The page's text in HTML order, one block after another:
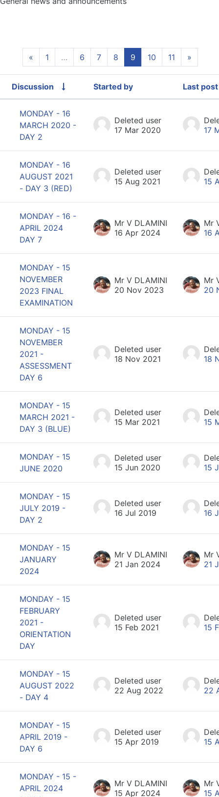
« Previous page
1 … 6 7 8 9 (current)
10 11 »
List of discussions. Showing 100 of
Status
Discussion Started by Last post
MONDAY - 16
MARCH 2020 -
DAY 2
Deleted user
17 Mar 2020
17
MONDAY - 16
AUGUST 2021
- DAY 3 (RED)
Deleted user
15 Aug 2021
15
MONDAY - 16 -
APRIL 2024
DAY 7
Mr V DLAMINI
16 Apr 2024
Mr
16
MONDAY - 15
NOVEMBER
2023 FINAL
EXAMINATION
Mr V DLAMINI
20 Nov 2023
Mr
20
MONDAY - 15
NOVEMBER
2021 -
ASSESSMENT
DAY 6
Deleted user
18 Nov 2021
18
MONDAY - 15
MARCH 2021 -
DAY 3 (BLUE)
Deleted user
15 Mar 2021
15
MONDAY - 15
JUNE 2020
Deleted user
15 Jun 2020
15
MONDAY - 15
JULY 2019 -
DAY 2
Deleted user
16 Jul 2019
16
MONDAY - 15
JANUARY
2024
Mr V DLAMINI
21 Jan 2024
Mr
21
MONDAY - 15
FEBRUARY
2021 -
ORIENTATION
DAY
Deleted user
15 Feb 2021
15
MONDAY - 15
AUGUST 2022
- DAY 4
Deleted user
22 Aug 2022
22
MONDAY - 15
APRIL 2019 -
DAY 6
Deleted user
15 Apr 2019
15
MONDAY - 15 -
APRIL 2024
Mr V DLAMINI
15 Apr 2024
Mr
15